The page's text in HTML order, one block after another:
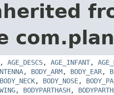
, AGE_DESCS, AGE_INFANT,
, BODY_ARM, BODY_EAR,
BODY_NECK, BODY_NOSE,
, BODYPARTHASH,